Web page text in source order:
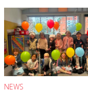
NEWS